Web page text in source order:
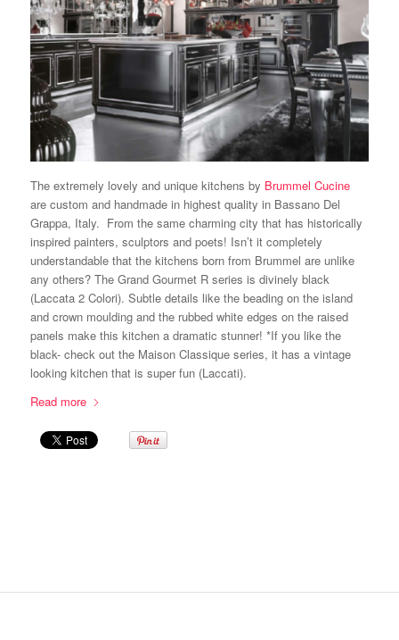
The extremely lovely and unique kitchens by Brummel Cucine
are custom and handmade in highest quality in Bassano Del
Grappa, Italy. From the same charming city that has historically
inspired painters, sculptors and poets! Isn’t it completely
understandable that the kitchens born from Brummel are unlike
any others? The Grand Gourmet R series is divinely black
(Laccata 2 Colori). Subtle details like the beading on the island
and crown moulding and the rubbed white edges on the raised
panels make this kitchen a dramatic stunner! *If you like the
black- check out the Maison Classique series, it has a vintage
looking kitchen that is super fun (Laccati).
Read more